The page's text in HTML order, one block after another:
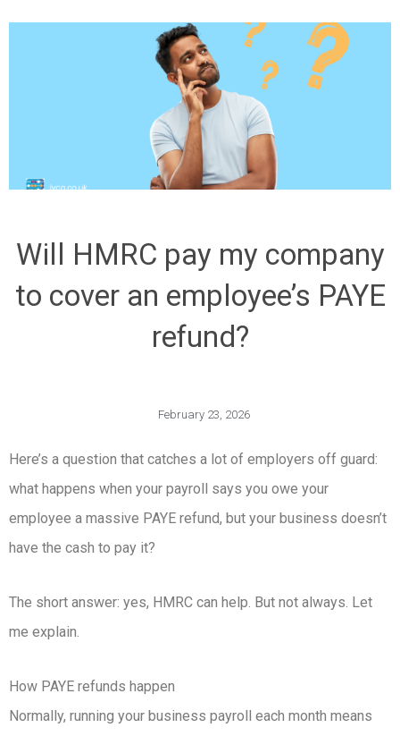
Will HMRC pay my company
to cover an employee’s PAYE
refund?
February 23, 2026
Here’s a question that catches a lot of employers off guard:
what happens when your payroll says you owe your
employee a massive PAYE refund, but your business doesn’t
have the cash to pay it?
The short answer: yes, HMRC can help. But not always. Let
me explain.
How PAYE refunds happen
Normally, running your business payroll each month means